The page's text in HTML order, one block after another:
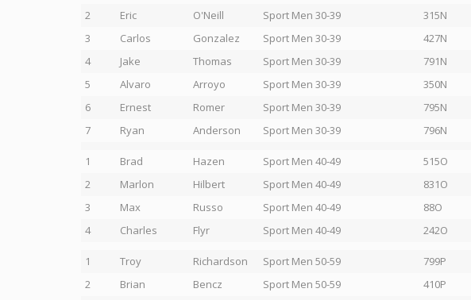
2
Eric O'Neill Sport Men 30-39 315N
3
Carlos Gonzalez Sport Men 30-39 427N
4
Jake Thomas Sport Men 30-39 791N
5
Alvaro Arroyo Sport Men 30-39 350N
6
Ernest Romer Sport Men 30-39 795N
7
Ryan Anderson Sport Men 30-39 796N
1 Brad Hazen Sport Men 40-49 515O
2
Marlon Hilbert Sport Men 40-49 831O
3
Max Russo Sport Men 40-49 88O
4
Charles Flyr Sport Men 40-49 242O
1 Troy Richardson Sport Men 50-59 799P
2
Brian Bencz Sport Men 50-59 410P